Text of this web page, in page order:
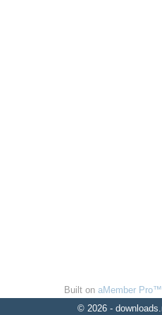
Built on aMember
© 2026 -